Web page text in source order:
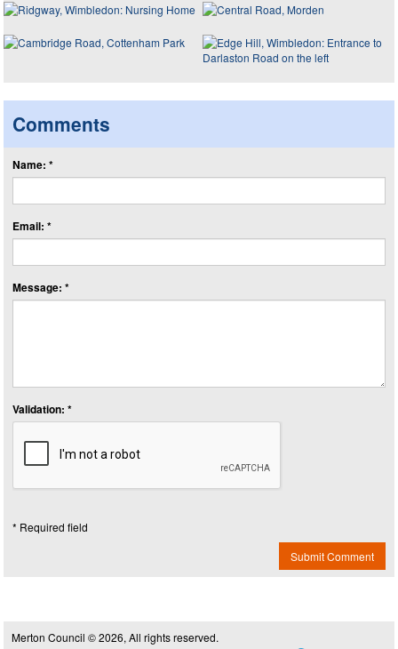
Comments
Name: *
Email: *
Message: *
Validation: *
* Required field
Submit Comment
Merton Council © 2026, All rights reserved.